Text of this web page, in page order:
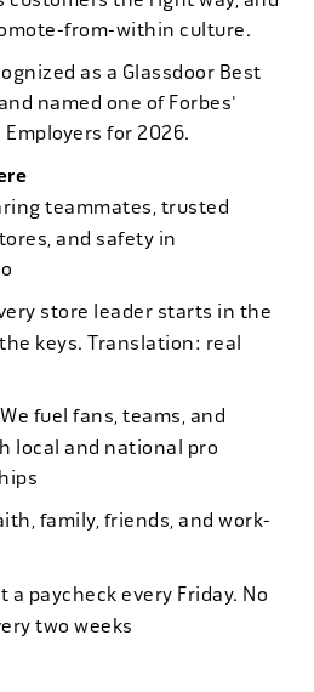
from-within culture.
as a Glassdoor Best
named one of Forbes'
for 2026.
teammates, trusted
and safety in
store leader starts in the
keys. Translation: real
We fuel fans, teams, and
local and national pro
family, friends, and work-
a paycheck every Friday. No
two weeks